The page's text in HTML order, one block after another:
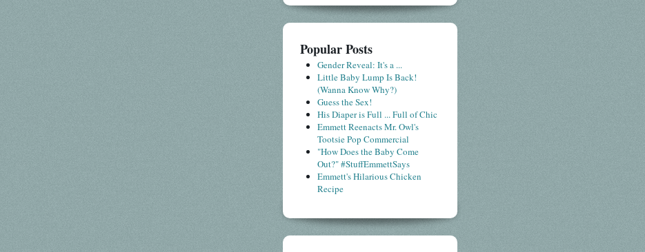
Popular Posts
Gender Reveal: It's a ...
Little Baby Lump Is Back!
(Wanna Know Why?)
Guess the Sex!
His Diaper is Full ... Full of Chic
Emmett Reenacts Mr. Owl's
Tootsie Pop Commercial
"How Does the Baby Come
Out?" #StuffEmmettSays
Emmett's Hilarious Chicken
Recipe